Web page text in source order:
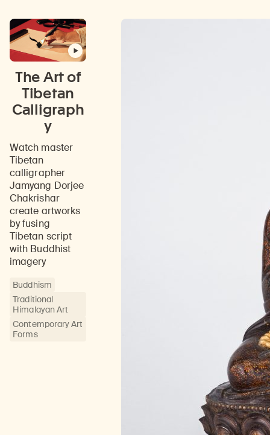
the
teachings
of
the
Buddha.
The Art of
Tibetan
Calligraph
y
Watch master
Tibetan
calligrapher
Jamyang Dorjee
Chakrishar
create artworks
by fusing
Tibetan script
with Buddhist
imagery
Buddhism
Traditional
Himalayan Art
Contemporary Art
Forms